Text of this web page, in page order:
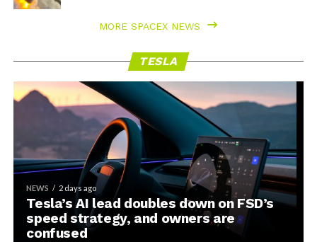
MORE SPACEX NEWS
TESLA
NEWS 2 days ago
Tesla’s AI lead doubles down on FSD’s
speed strategy, and owners are
confused